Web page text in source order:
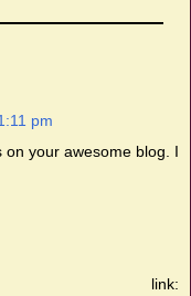
pm
on your awesome blog. I
link: